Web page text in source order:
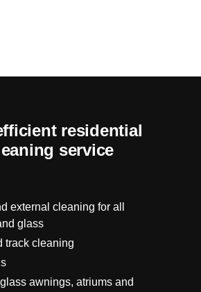
residential
service
external cleaning for all
glass
track cleaning
awnings, atriums and